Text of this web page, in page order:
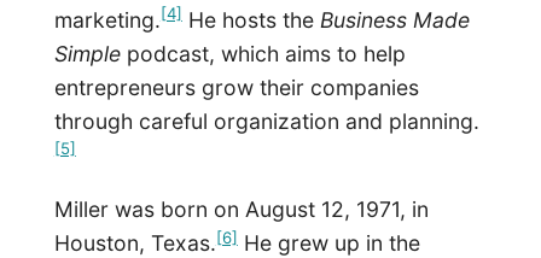
marketing.[4]He hosts the Business Made
Simplepodcast, which aims to help
entrepreneurs grow their companies
through careful organization and planning.
[5]
Miller was born on August 12, 1971, in
Houston, Texas.[6]He grew up in the